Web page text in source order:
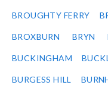
BROUGHTY FERRY
BROXBURN BRYN
BUCKINGHAM
BURGESS HILL